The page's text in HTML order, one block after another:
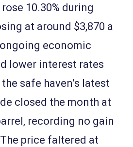
10.30% during
at around $3,870 a
economic
lower interest rates
safe haven’s latest
closed the month at
recording no gain
price faltered at